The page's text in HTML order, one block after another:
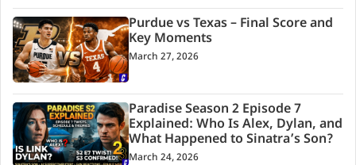
Purdue vs Texas – Final Score and
Key Moments
March 27, 2026
Paradise Season 2 Episode 7
Explained: Who Is Alex, Dylan, and
What Happened to Sinatra’s Son?
March 24, 2026